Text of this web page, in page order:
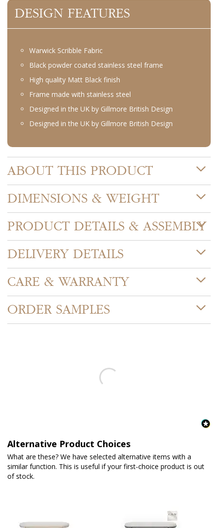
DESIGN FEATURES
Warwick Scribble Fabric
Black powder coated stainless steel frame
High quality Matt Black finish
Frame made with stainless steel
Designed in the UK by Gillmore British Design
Designed in the UK by Gillmore British Design
ABOUT THIS PRODUCT
DIMENSIONS & WEIGHT
PRODUCT DETAILS & ASSEMBLY
DELIVERY DETAILS
CARE & WARRANTY
ORDER SAMPLES
Alternative Product Choices
What are these? We have selected alternative items with a
similar function. This is useful if your first-choice product is out
of stock.